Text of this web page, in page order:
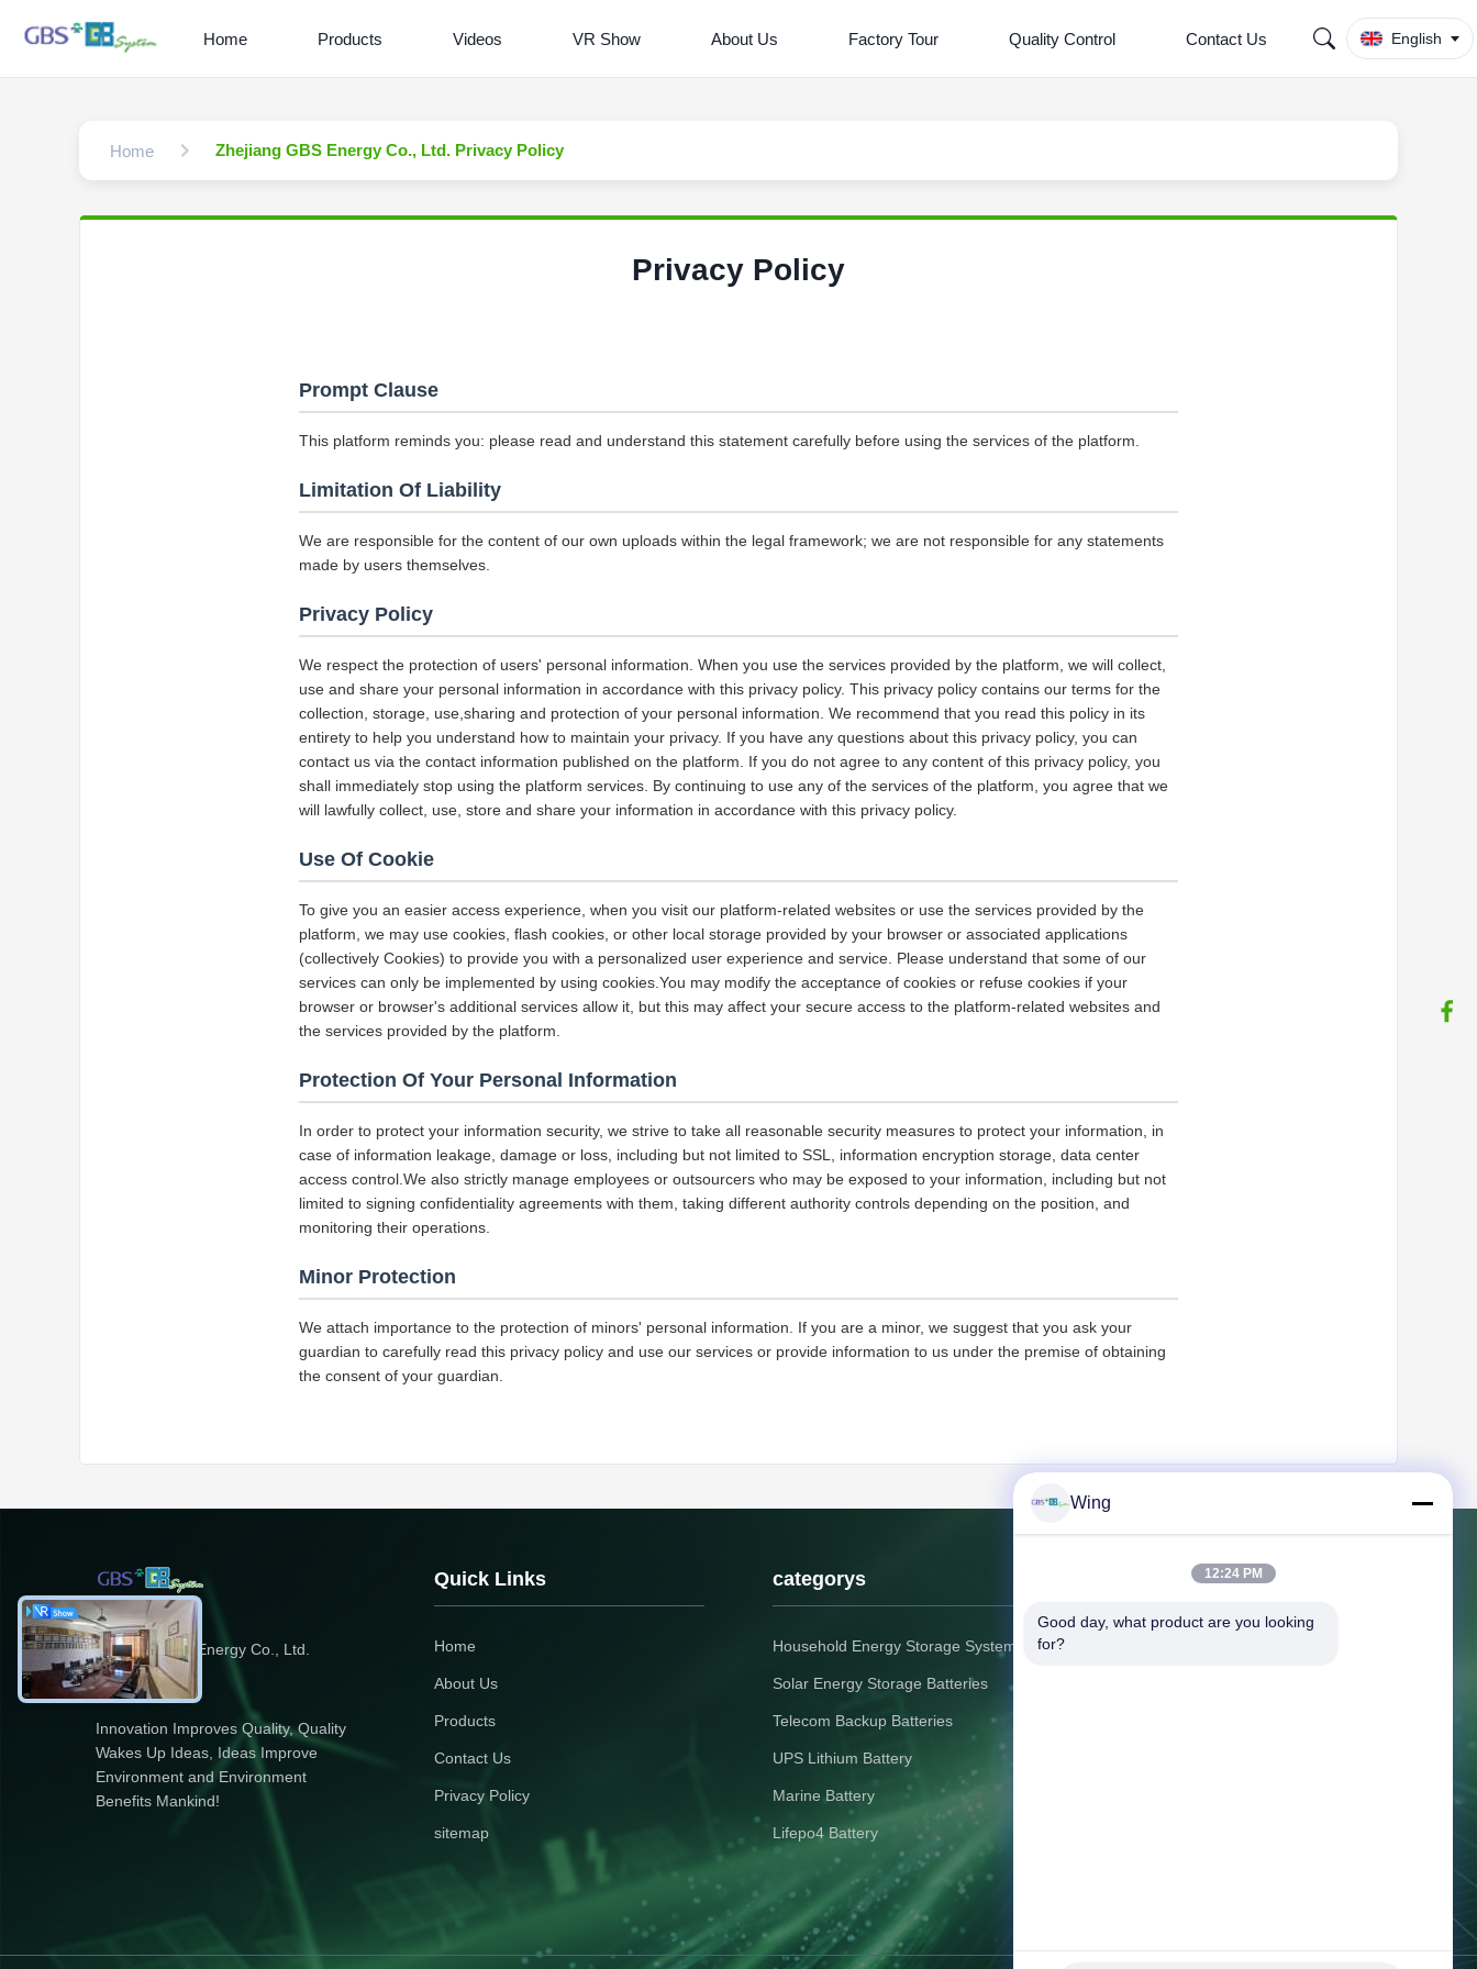
Home Products Videos VR Show About Us Factory Tour Quality Control Contact Us English
Home Zhejiang GBS Energy Co., Ltd. Privacy Policy
Privacy Policy
Prompt Clause
This platform reminds you: please read and understand this statement carefully before using the services of the platform.
Limitation Of Liability
We are responsible for the content of our own uploads within the legal framework; we are not responsible for any statements
made by users themselves.
Privacy Policy
We respect the protection of users' personal information. When you use the services provided by the platform, we will collect,
use and share your personal information in accordance with this privacy policy. This privacy policy contains our terms for the
collection, storage, use,sharing and protection of your personal information. We recommend that you read this policy in its
entirety to help you understand how to maintain your privacy. If you have any questions about this privacy policy, you can
contact us via the contact information published on the platform. If you do not agree to any content of this privacy policy, you
shall immediately stop using the platform services. By continuing to use any of the services of the platform, you agree that we
will lawfully collect, use, store and share your information in accordance with this privacy policy.
Use Of Cookie
To give you an easier access experience, when you visit our platform-related websites or use the services provided by the
platform, we may use cookies, flash cookies, or other local storage provided by your browser or associated applications
(collectively Cookies) to provide you with a personalized user experience and service. Please understand that some of our
services can only be implemented by using cookies.You may modify the acceptance of cookies or refuse cookies if your
browser or browser's additional services allow it, but this may affect your secure access to the platform-related websites and
the services provided by the platform.
Protection Of Your Personal Information
In order to protect your information security, we strive to take all reasonable security measures to protect your information, in
case of information leakage, damage or loss, including but not limited to SSL, information encryption storage, data center
access control.We also strictly manage employees or outsourcers who may be exposed to your information, including but not
limited to signing confidentiality agreements with them, taking different authority controls depending on the position, and
monitoring their operations.
Minor Protection
We attach importance to the protection of minors' personal information. If you are a minor, we suggest that you ask your
guardian to carefully read this privacy policy and use our services or provide information to us under the premise of obtaining
the consent of your guardian.
Zhejiang GBS Energy Co., Ltd.
Innovation Improves Quality, Quality
Wakes Up Ideas, Ideas Improve
Environment and Environment
Benefits Mankind!
Quick Links
Home
About Us
Products
Contact Us
Privacy Policy
sitemap
categorys
Household Energy Storage System
Solar Energy Storage Batteries
Telecom Backup Batteries
UPS Lithium Battery
Marine Battery
Lifepo4 Battery
Contact Us
Wing
12:24 PM
Good day, what product are you looking
for?